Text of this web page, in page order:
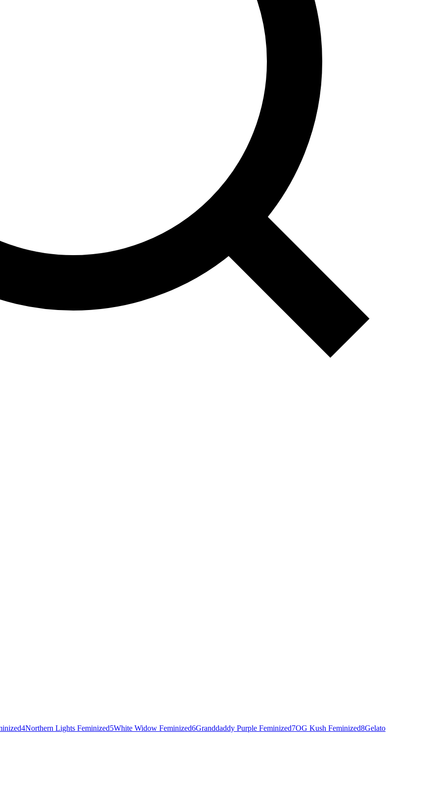
4Northern Lights Feminized5White Widow Feminized6Granddaddy Purple Feminized7OG Kush Feminized8Gelato